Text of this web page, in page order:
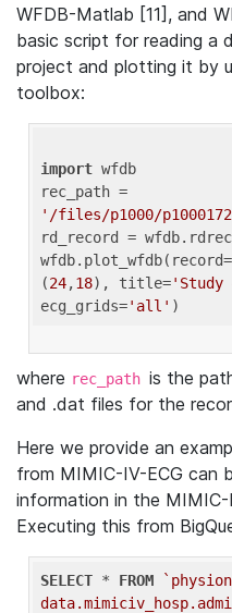
WFDB-Matlab [11], and
basic script for reading a
project and plotting it by
toolbox:
import wfdb
'/files/p1000/
rd_record =
(24,18), title='Study
ecg_grids='all'
where rec_path is the
and .dat files for the
Here we provide an
from MIMIC-IV-ECG can
information in the MIMIC-
Executing this from
SELECT * FROM